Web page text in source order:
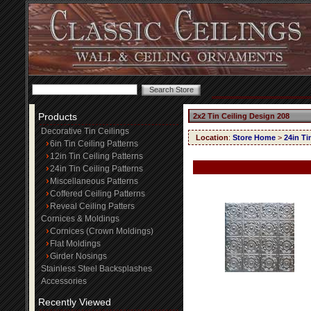
Products
Decorative Tin Ceilings
6in Tin Ceiling Patterns
12in Tin Ceiling Patterns
24in Tin Ceiling Patterns
Miscellaneous Patterns
Coffered Ceiling Patterns
Reveal Ceiling Patters
Cornices & Moldings
Cornices (Crown Moldings)
Flat Moldings
Girder Nosings
Stainless Steel Backsplashes
Accessories
Recently Viewed
2x2 Tin Ceiling Design 208
Location: Store Home > 24in